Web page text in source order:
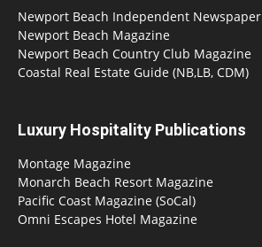
Newport Beach Independent Newspaper
Newport Beach Magazine
Newport Beach Country Club Magazine
Coastal Real Estate Guide (NB,LB, CDM)
Luxury Hospitality Publications
Montage Magazine
Monarch Beach Resort Magazine
Pacific Coast Magazine (SoCal)
Omni Escapes Hotel Magazine